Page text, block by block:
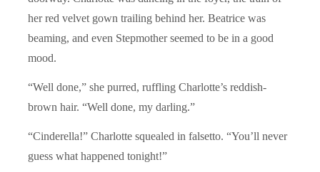
her red velvet gown trailing behind her. Beatrice was
beaming, and even Stepmother seemed to be in a good
mood.
“Well done,” she purred, ruffling Charlotte’s reddish-
brown hair. “Well done, my darling.”
“Cinderella!” Charlotte squealed in falsetto. “You’ll never
guess what happened tonight!”